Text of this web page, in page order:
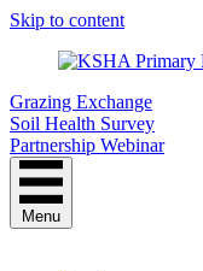
Skip to content
Grazing Exchange
Soil Health Survey
Partnership Webinar
Menu